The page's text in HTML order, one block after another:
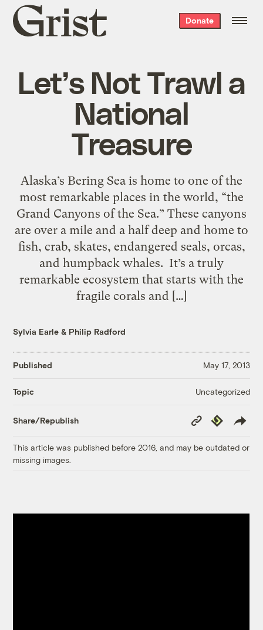
Grist
home
Donate
Let’s Not Trawl a
National
Treasure
Alaska’s Bering Sea is home to one of the
most remarkable places in the world, “the
Grand Canyons of the Sea.” These canyons
are over a mile and a half deep and home to
fish, crab, skates, endangered seals, orcas,
and humpback whales. It’s a truly
remarkable ecosystem that starts with the
fragile corals and […]
Sylvia Earle & Philip Radford
Published May 17, 2013
Topic Uncategorized
Share/Republish
Copy
Link
Republish
This article was published before 2016, and may be outdated or
missing images.